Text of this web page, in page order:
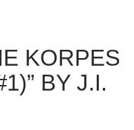
KORPES
BY J.I.